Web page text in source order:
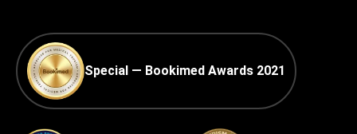
Special — Bookimed Awards 2021